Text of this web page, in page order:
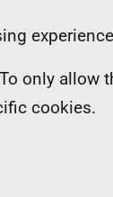
only allow
cookies.